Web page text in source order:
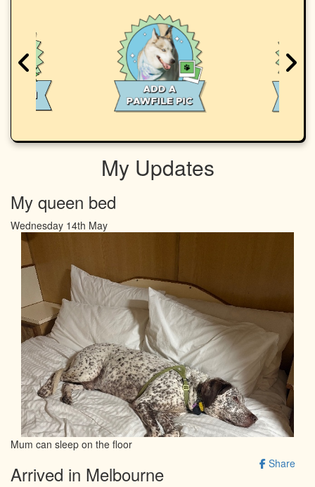
My Updates
My queen bed
Wednesday 14th May
Mum can sleep on the floor
Share
Arrived in Melbourne